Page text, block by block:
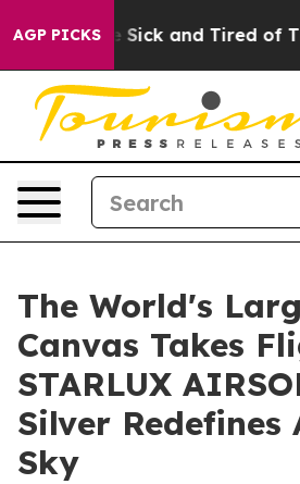
AGP PICKS
Are Sick and Tired of This
The World's
Canvas Takes
STARLUX
Silver
Sky